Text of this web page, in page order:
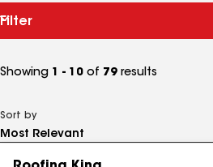
Filter
Showing 1 - 10 of 79 results
Sort by